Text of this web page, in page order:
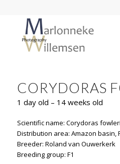
CORYDORAS
1 day old – 14 weeks old
Scientific name: Corydoras fowleri
Distribution area: Amazon basin,
Breeder: Roland van Ouwerkerk
Breeding group: F1